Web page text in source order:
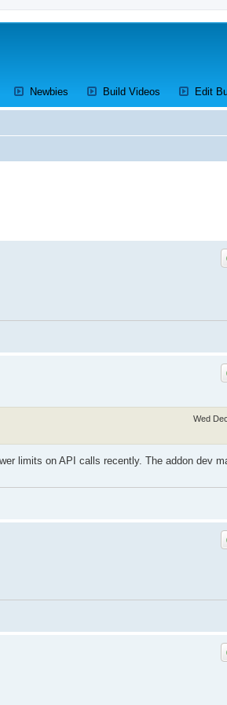
(Opens a new tab)
Newbies (Opens a new tab)
Build Videos (Opens a new
Edit
Wed
limits on API calls recently. The addon dev